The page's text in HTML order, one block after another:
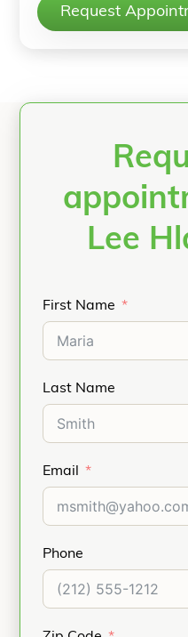
Request
Lee
First Name
Last Name
Email
Phone